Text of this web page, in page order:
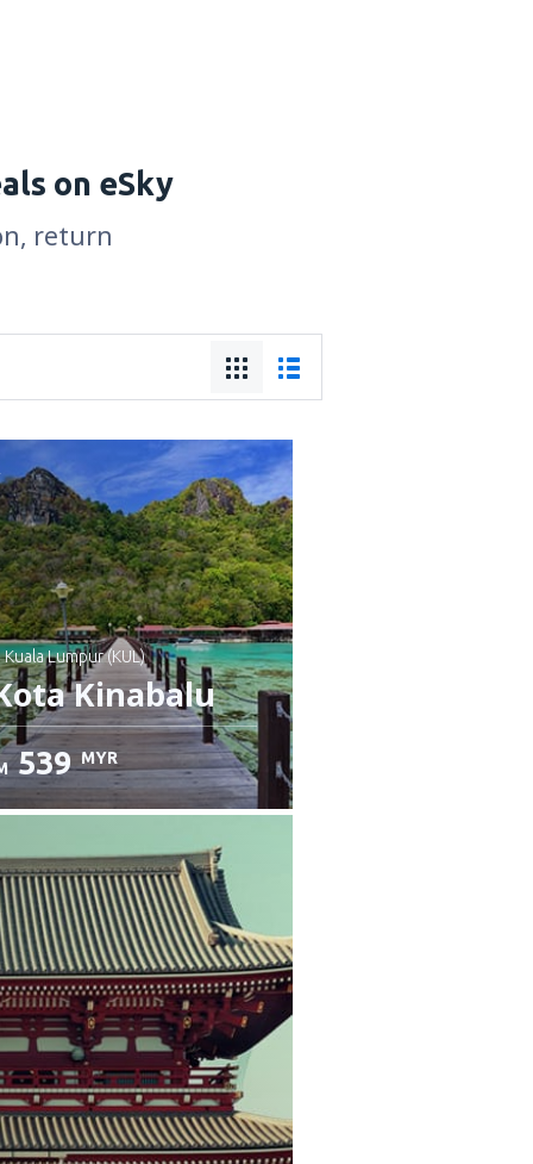
on eSky
return
Kuala Lumpur (KUL)
Kinabalu
539 MYR